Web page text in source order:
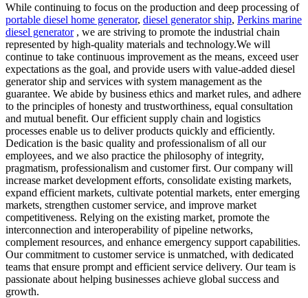
While continuing to focus on the production and deep processing of
portable diesel home generator, diesel generator ship, Perkins marine
diesel generator, we are striving to promote the industrial chain
represented by high-quality materials and technology.We will
continue to take continuous improvement as the means, exceed user
expectations as the goal, and provide users with value-added diesel
generator ship and services with system management as the
guarantee. We abide by business ethics and market rules, and adhere
to the principles of honesty and trustworthiness, equal consultation
and mutual benefit. Our efficient supply chain and logistics
processes enable us to deliver products quickly and efficiently.
Dedication is the basic quality and professionalism of all our
employees, and we also practice the philosophy of integrity,
pragmatism, professionalism and customer first. Our company will
increase market development efforts, consolidate existing markets,
expand efficient markets, cultivate potential markets, enter emerging
markets, strengthen customer service, and improve market
competitiveness. Relying on the existing market, promote the
interconnection and interoperability of pipeline networks,
complement resources, and enhance emergency support capabilities.
Our commitment to customer service is unmatched, with dedicated
teams that ensure prompt and efficient service delivery. Our team is
passionate about helping businesses achieve global success and
growth.